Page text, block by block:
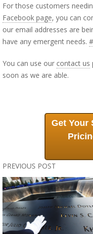
For those customers
Facebook page, you can
our email addresses are
have any emergent needs.
You can use our contact us
soon as we are able.
Get Your
PREVIOUS POST